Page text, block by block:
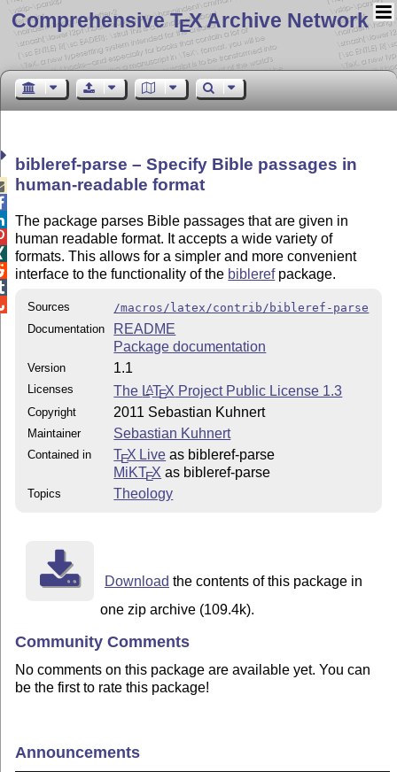
Comprehensive TEX Archive Network
bibleref-parse – Specify Bible passages in
human-readable format
The package parses Bible passages that are given in
human readable format. It accepts a wide variety of
formats. This allows for a simpler and more convenient
interface to the functionality of the biblerefpackage.
Sources
/macros/latex/contrib/bibleref-parse
Documentation
README
Package documentation
Version 1.1
Licenses The LATEX Project Public License 1.3
Copyright 2011 Sebastian Kuhnert
Maintainer Sebastian Kuhnert
Contained in TEX Live as bibleref-parse
MiKTEX as bibleref-parse
Topics Theology
Download the contents of this package in
one zip archive (109.4k).
Community Comments
No comments on this package are available yet. You can
be the first to rate this package!
Announcements